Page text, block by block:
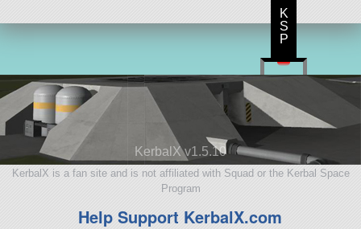
KerbalX v1.5.10
KerbalX is a fan site and is not affiliated with Squad or the Kerbal Space
Program
Help Support KerbalX.com
K
S
P